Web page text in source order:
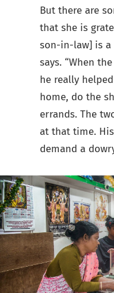
But there are
that she is
son-in-law] is a
says. “When
he really
home, do the
errands. The
at that time.
demand a